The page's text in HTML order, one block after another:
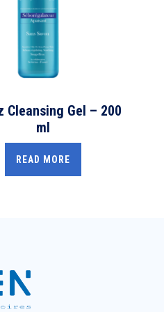
Cleansing Gel – 200
ml
READ MORE